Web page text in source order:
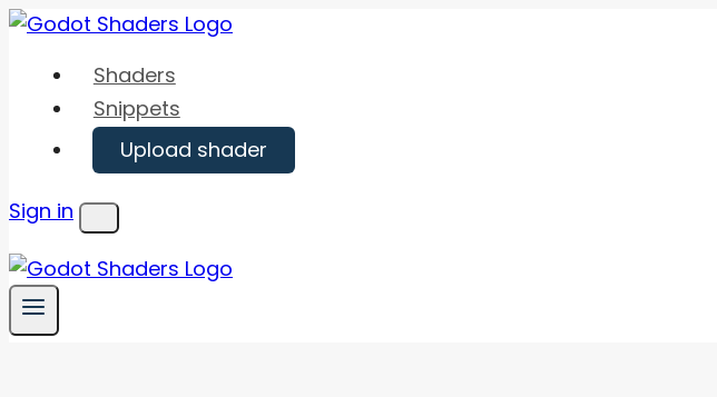
Skip
content
Shaders
Snippets
Upload shader
Sign in
Menu